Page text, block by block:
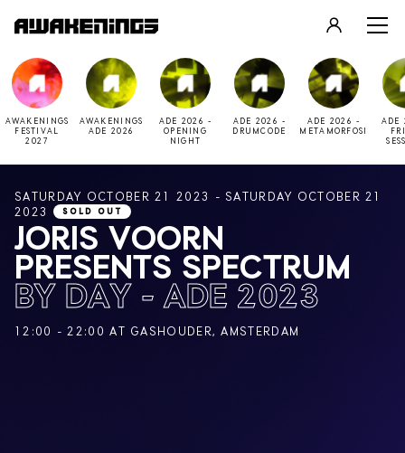
LOGIN
REGISTER
AWAKENINGS
FESTIVAL
2027
AWAKENINGS
ADE 2026
ADE 2026 -
OPENING
NIGHT
ADE 2026 -
DRUMCODE
ADE 2026 -
METAMORFOSI
ADE
SATURDAY OCTOBER 21 2023 - SATURDAY OCTOBER 21
2023
SOLD OUT
JORIS VOORN
PRESENTS SPECTRUM
BY DAY - ADE 2023
12:00 - 22:00 AT GASHOUDER, AMSTERDAM